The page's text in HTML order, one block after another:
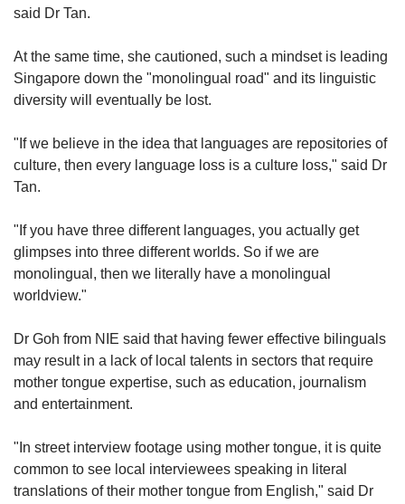
said Dr Tan.
At the same time, she cautioned, such a mindset is leading
Singapore down the "monolingual road" and its linguistic
diversity will eventually be lost.
"If we believe in the idea that languages are repositories of
culture, then every language loss is a culture loss," said Dr
Tan.
"If you have three different languages, you actually get
glimpses into three different worlds. So if we are
monolingual, then we literally have a monolingual
worldview."
Dr Goh from NIE said that having fewer effective bilinguals
may result in a lack of local talents in sectors that require
mother tongue expertise, such as education, journalism
and entertainment.
"In street interview footage using mother tongue, it is quite
common to see local interviewees speaking in literal
translations of their mother tongue from English," said Dr